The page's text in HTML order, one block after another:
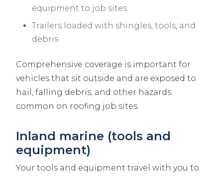
equipment to job sites
Trailers loaded with shingles, tools, and
debris
Comprehensive coverage is important for
vehicles that sit outside and are exposed to
hail, falling debris, and other hazards
common on roofing job sites.
Inland marine (tools and
equipment)
Your tools and equipment travel with you to